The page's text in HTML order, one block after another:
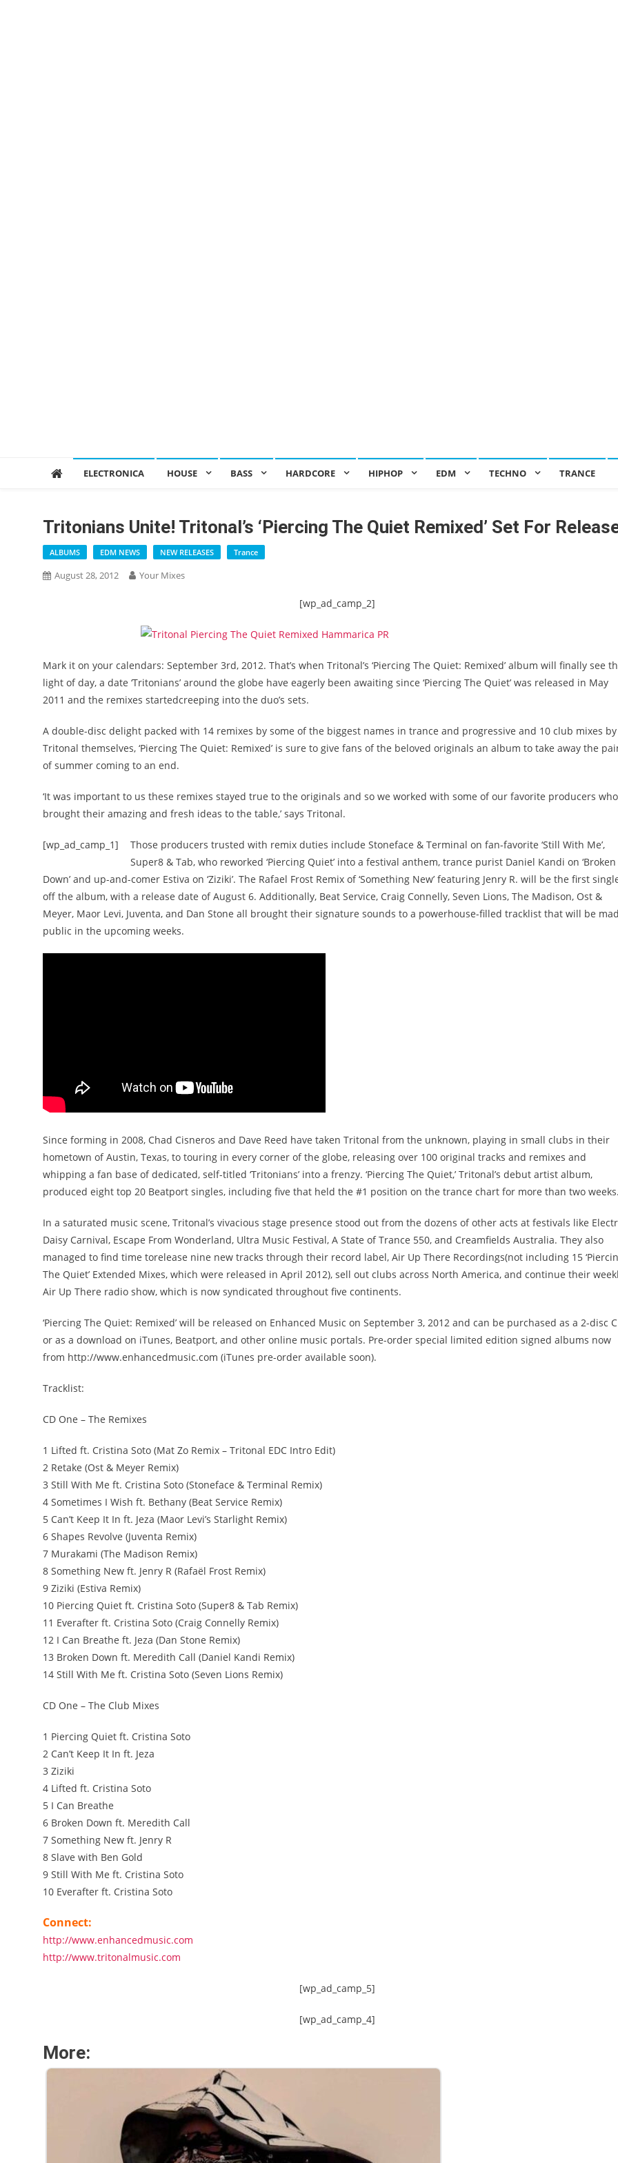
ELECTRONICA HOUSE BASS HARDCORE HIPHOP EDM TECHNO TRANCE
Tritonians Unite! Tritonal’s ‘Piercing The Quiet Remixed’ Set For
ALBUMS EDM NEWS NEW RELEASES Trance
August 28, 2012 Your Mixes
[wp_ad_camp_2]
Mark it on your calendars: September 3rd, 2012. That’s when Tritonal’s ‘Piercing The Quiet: Remixed’ album will finally see
light of day, a date ‘Tritonians’ around the globe have eagerly been awaiting since ‘Piercing The Quiet’ was released in May
2011 and the remixes startedcreeping into the duo’s sets.
A double-disc delight packed with 14 remixes by some of the biggest names in trance and progressive and 10 club mixes by
Tritonal themselves, ‘Piercing The Quiet: Remixed’ is sure to give fans of the beloved originals an album to take away the
of summer coming to an end.
‘It was important to us these remixes stayed true to the originals and so we worked with some of our favorite producers who
brought their amazing and fresh ideas to the table,’ says Tritonal.
[wp_ad_camp_1]
Those producers trusted with remix duties include Stoneface & Terminal on fan-favorite ‘Still With Me’,
Super8 & Tab, who reworked ‘Piercing Quiet’ into a festival anthem, trance purist Daniel Kandi on ‘Broken
Down’ and up-and-comer Estiva on ‘Ziziki’. The Rafael Frost Remix of ‘Something New’ featuring Jenry R. will be the first
off the album, with a release date of August 6. Additionally, Beat Service, Craig Connelly, Seven Lions, The Madison, Ost &
Meyer, Maor Levi, Juventa, and Dan Stone all brought their signature sounds to a powerhouse-filled tracklist that will be
public in the upcoming weeks.
Since forming in 2008, Chad Cisneros and Dave Reed have taken Tritonal from the unknown, playing in small clubs in their
hometown of Austin, Texas, to touring in every corner of the globe, releasing over 100 original tracks and remixes and
whipping a fan base of dedicated, self-titled ‘Tritonians’ into a frenzy. ‘Piercing The Quiet,’ Tritonal’s debut artist album,
produced eight top 20 Beatport singles, including five that held the #1 position on the trance chart for more than two
In a saturated music scene, Tritonal’s vivacious stage presence stood out from the dozens of other acts at festivals like
Daisy Carnival, Escape From Wonderland, Ultra Music Festival, A State of Trance 550, and Creamfields Australia. They also
managed to find time torelease nine new tracks through their record label, Air Up There Recordings(not including 15
The Quiet’ Extended Mixes, which were released in April 2012), sell out clubs across North America, and continue their
Air Up There radio show, which is now syndicated throughout five continents.
‘Piercing The Quiet: Remixed’ will be released on Enhanced Music on September 3, 2012 and can be purchased as a 2-disc
or as a download on iTunes, Beatport, and other online music portals. Pre-order special limited edition signed albums now
from http://www.enhancedmusic.com (iTunes pre-order available soon).
Tracklist:
CD One – The Remixes
1 Lifted ft. Cristina Soto (Mat Zo Remix – Tritonal EDC Intro Edit)
2 Retake (Ost & Meyer Remix)
3 Still With Me ft. Cristina Soto (Stoneface & Terminal Remix)
4 Sometimes I Wish ft. Bethany (Beat Service Remix)
5 Can’t Keep It In ft. Jeza (Maor Levi’s Starlight Remix)
6 Shapes Revolve (Juventa Remix)
7 Murakami (The Madison Remix)
8 Something New ft. Jenry R (Rafaël Frost Remix)
9 Ziziki (Estiva Remix)
10 Piercing Quiet ft. Cristina Soto (Super8 & Tab Remix)
11 Everafter ft. Cristina Soto (Craig Connelly Remix)
12 I Can Breathe ft. Jeza (Dan Stone Remix)
13 Broken Down ft. Meredith Call (Daniel Kandi Remix)
14 Still With Me ft. Cristina Soto (Seven Lions Remix)
CD One – The Club Mixes
1 Piercing Quiet ft. Cristina Soto
2 Can’t Keep It In ft. Jeza
3 Ziziki
4 Lifted ft. Cristina Soto
5 I Can Breathe
6 Broken Down ft. Meredith Call
7 Something New ft. Jenry R
8 Slave with Ben Gold
9 Still With Me ft. Cristina Soto
10 Everafter ft. Cristina Soto
Connect:
http://www.enhancedmusic.com
http://www.tritonalmusic.com
[wp_ad_camp_5]
[wp_ad_camp_4]
More: